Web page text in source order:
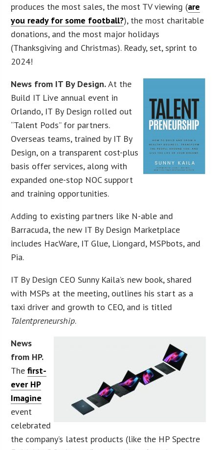
produces the most sales, the most TV viewing (are
you ready for some football?), the most charitable
donations, and the most major holidays
(Thanksgiving and Christmas). Ready, set, sprint to
2024!
News from IT By Design.At the
Build IT Live annual event in
Orlando, IT By Design rolled out
“Talent Pods” for partners.
Overseas teams, trained by IT By
Design, on a transparent cost-plus
basis offer services, along with
expanded one-stop NOC support
and training opportunities.
Adding to existing partners like N-able and
Barracuda, the new IT By Design Marketplace
includes HacWare, IT Glue, Liongard, MSPbots, and
Pia.
IT By Design CEO Sunny Kaila’s new book, shared
with MSPs at the meeting, outlines his start as a
taxi driver and growth to CEO, and is titled
Talentpreneurship.
News
from HP.
Thefirst-
ever HP
Imagine
event
celebrated
the company’s latest products (like the HP Spectre